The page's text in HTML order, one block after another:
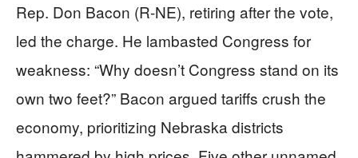
Rep. Don Bacon (R-NE), retiring after the vote,
led the charge. He lambasted Congress for
weakness: “Why doesn’t Congress stand on its
own two feet?” Bacon argued tariffs crush the
economy, prioritizing Nebraska districts